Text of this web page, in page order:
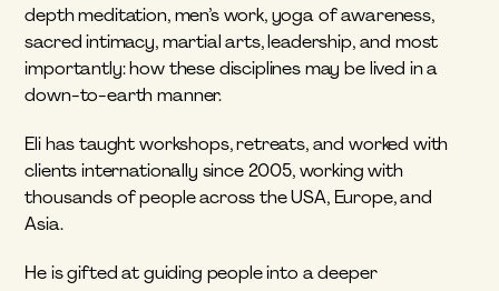
depth meditation, men’s work, yoga of awareness,
sacred intimacy, martial arts, leadership, and most
importantly: how these disciplines may be lived in a
down-to-earth manner.
Eli has taught workshops, retreats, and worked with
clients internationally since 2005, working with
thousands of people across the USA, Europe, and
Asia.
He is gifted at guiding people into a deeper